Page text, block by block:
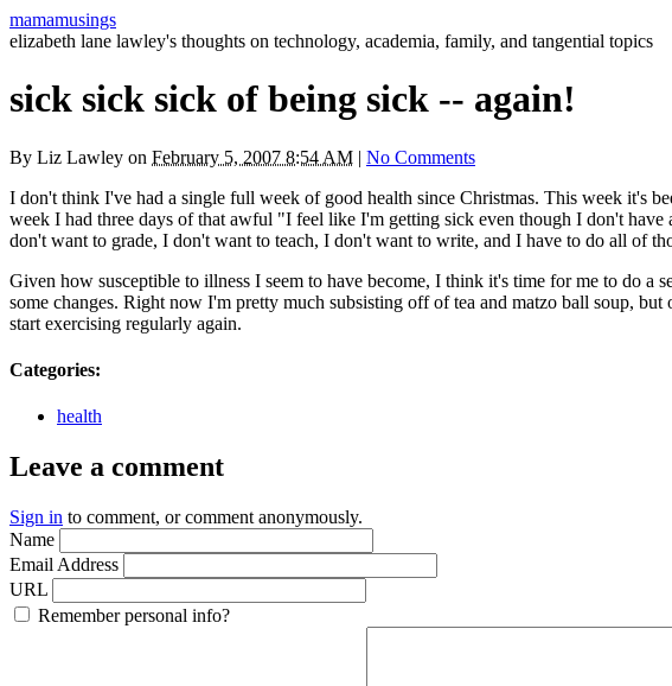
mamamusings
elizabeth lane lawley's thoughts on technology, academia, family, and tangential topics
sick sick sick of being sick -- again!
By Liz Lawley on February 5, 2007 8:54 AM | No Comments
I don't think I've had a single full week of good health since Christmas. This week it's
week I had three days of that awful "I feel like I'm getting sick even though I don't
don't want to grade, I don't want to teach, I don't want to write, and I have to do all of
Given how susceptible to illness I seem to have become, I think it's time for me to do a
some changes. Right now I'm pretty much subsisting off of tea and matzo ball soup,
start exercising regularly again.
Categories:
health
Leave a comment
Sign in to comment, or comment anonymously.
Name
Email Address
URL
Remember personal info?